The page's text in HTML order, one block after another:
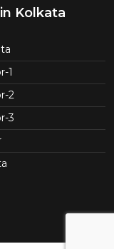
Kolkata
1
2
3